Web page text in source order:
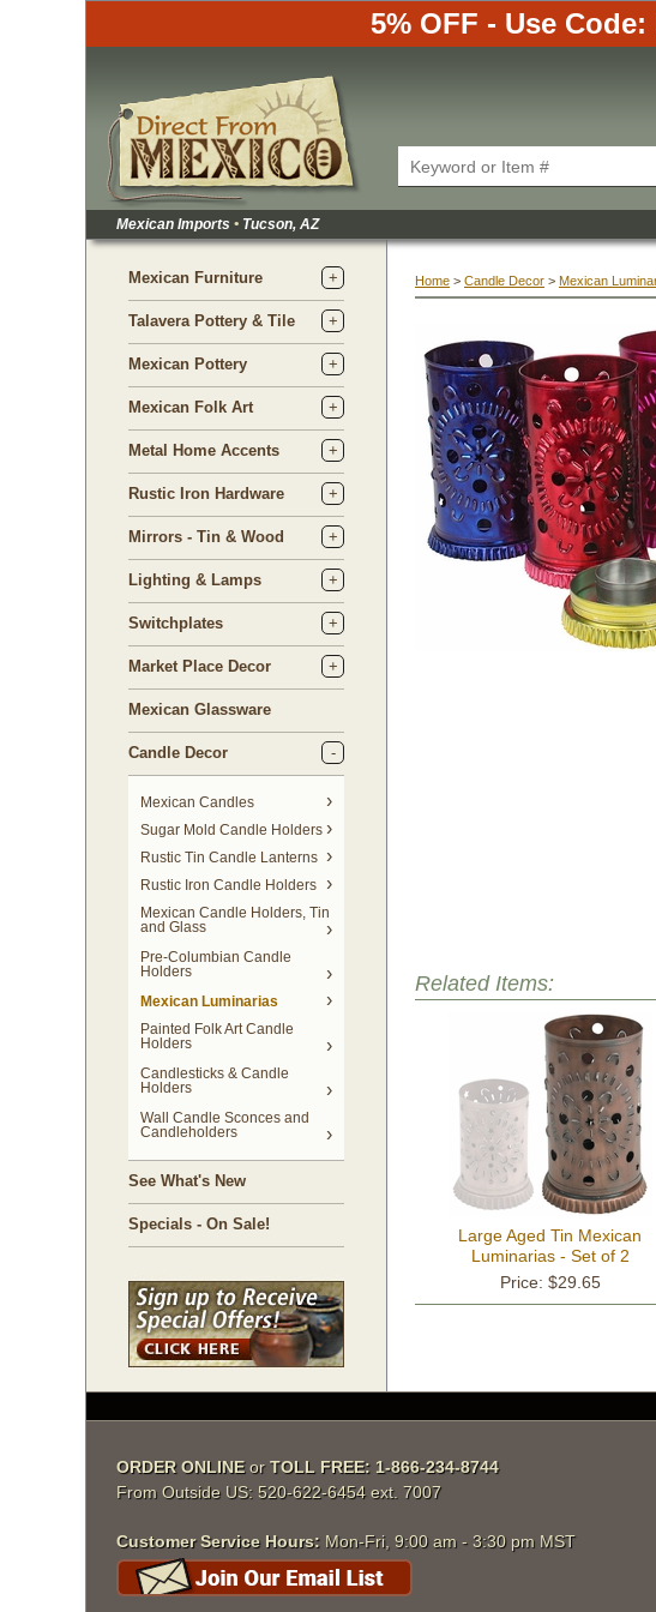
5% OFF - Use
Mexican Imports • Tucson, AZ
Mexican Furniture
Talavera Pottery & Tile
Mexican Pottery
Mexican Folk Art
Metal Home Accents
Rustic Iron Hardware
Mirrors - Tin & Wood
Lighting & Lamps
Switchplates
Market Place Decor
Mexican Glassware
Candle Decor
Mexican Candles
Sugar Mold Candle Holders
Rustic Tin Candle Lanterns
Rustic Iron Candle Holders
Mexican Candle Holders, Tin
and Glass
Pre-Columbian Candle
Holders
Mexican Luminarias
Painted Folk Art Candle
Holders
Candlesticks & Candle
Holders
Wall Candle Sconces and
Candleholders
See What's New
Specials - On Sale!
Home > Candle Decor > Mexican
Related Items:
Large Aged Tin Mexican
Luminarias - Set of 2
Price: $29.65
ORDER ONLINE orTOLL FREE: 1-866-234-8744
From Outside US: 520-622-6454 ext. 7007
Customer Service Hours: Mon-Fri, 9:00 am - 3:30 pm MST